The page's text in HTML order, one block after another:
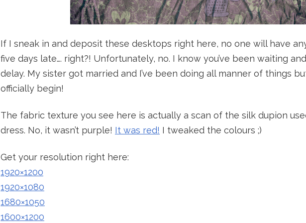
If I sneak in and deposit these desktops right here, no one will have
five days late…. right?! Unfortunately, no. I know you’ve been waiting
delay. My sister got married and I’ve been doing all manner of things
officially begin!
The fabric texture you see here is actually a scan of the silk dupion
dress. No, it wasn’t purple! It was red! I tweaked the colours ;)
Get your resolution right here:
1920×1200
1920×1080
1680×1050
1600×1200